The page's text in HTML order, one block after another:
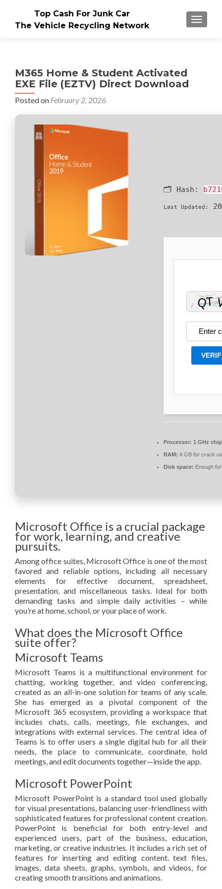
Top Cash For Junk Car
The Vehicle Recycling Network
M365 Home & Student Activated
EXE File (EZTV) Direct Download
Posted on February 2, 2026
🗂 Hash:
Last Updated:
Processor: 1 GHz
RAM: 4 GB for crack
Disk space: Enough
Microsoft Office is a crucial package
for work, learning, and creative
pursuits.
Among office suites, Microsoft Office is one of the most
favored and reliable options, including all necessary
elements for effective document, spreadsheet,
presentation, and miscellaneous tasks. Ideal for both
demanding tasks and simple daily activities – while
you’re at home, school, or your place of work.
What does the Microsoft Office
suite offer?
Microsoft Teams
Microsoft Teams is a multifunctional environment for
chatting, working together, and video conferencing,
created as an all-in-one solution for teams of any scale.
She has emerged as a pivotal component of the
Microsoft 365 ecosystem, providing a workspace that
includes chats, calls, meetings, file exchanges, and
integrations with external services. The central idea of
Teams is to offer users a single digital hub for all their
needs, the place to communicate, coordinate, hold
meetings, and edit documents together—inside the app.
Microsoft PowerPoint
Microsoft PowerPoint is a standard tool used globally
for visual presentations, balancing user-friendliness with
sophisticated features for professional content creation.
PowerPoint is beneficial for both entry-level and
experienced users, part of the business, education,
marketing, or creative industries. It includes a rich set of
features for inserting and editing content. text files,
images, data sheets, graphs, symbols, and videos, for
creating smooth transitions and animations.